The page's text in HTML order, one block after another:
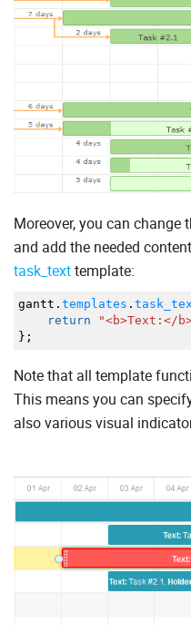
Moreover, you can change
and add the needed
task_texttemplate:
gantt. templates .
return
"<b>Text:</
} ;
Note that all template
This means you can
also various visual